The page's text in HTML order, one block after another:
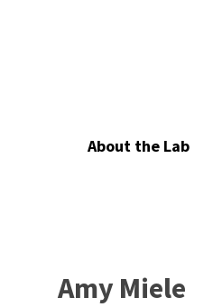
About the Lab
Amy Miele